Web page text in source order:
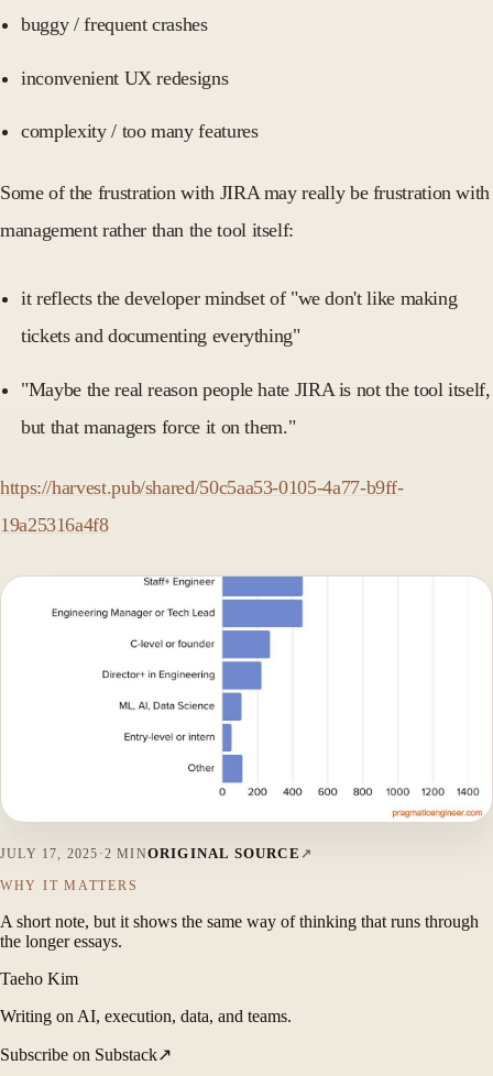
buggy / frequent crashes
inconvenient UX redesigns
complexity / too many features
Some of the frustration with JIRA may really be frustration with
management rather than the tool itself:
it reflects the developer mindset of "we don't like making
tickets and documenting everything"
"Maybe the real reason people hate JIRA is not the tool itself,
but that managers force it on them."
https://harvest.pub/shared/50c5aa53-0105-4a77-b9ff-
19a25316a4f8
JULY 17, 2025 ·2 MINORIGINAL SOURCE
WHY IT MATTERS
A short note, but it shows the same way of thinking that runs through
the longer essays.
Taeho Kim
Writing on AI, execution, data, and teams.
Subscribe on Substack↗